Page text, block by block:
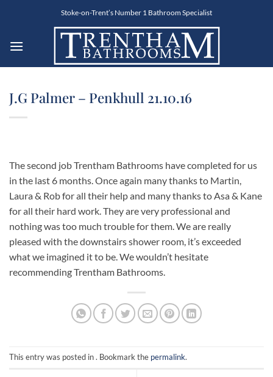
Stoke-on-Trent’s Number 1 Bathroom Specialist
J.G Palmer – Penkhull 21.10.16
The second job Trentham Bathrooms have completed for us
in the last 6 months. Once again many thanks to Martin,
Laura & Rob for all their help and many thanks to Asa & Kane
for all their hard work. They are very professional and
nothing was too much trouble for them. We are really
pleased with the downstairs shower room, it’s exceeded
what we imagined it to be. We wouldn’t hesitate
recommending Trentham Bathrooms.
This entry was posted in . Bookmark the permalink.